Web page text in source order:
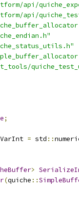
api/
api/
;
= std ::
>
(quiche ::